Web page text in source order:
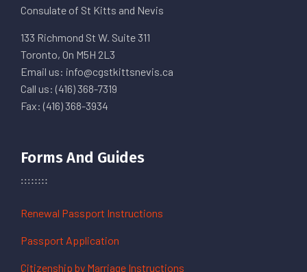
Consulate of St Kitts and Nevis
133 Richmond St W. Suite 311
Toronto, On M5H 2L3
Email us: info@cgstkittsnevis.ca
Call us: (416) 368-7319
Fax: (416) 368-3934
Forms And Guides
Renewal Passport Instructions
Passport Application
Citizenship by Marriage Instructions